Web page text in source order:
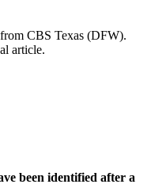
CBS Texas (DFW).
article.
been identified after a